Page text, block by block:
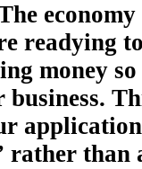
readying
money
rather than